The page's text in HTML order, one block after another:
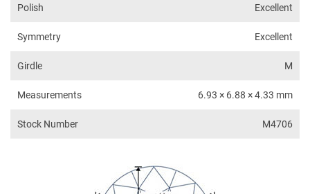
Polish Excellent
Symmetry Excellent
Girdle M
Measurements 6.93 × 6.88 × 4.33 mm
Stock Number M4706